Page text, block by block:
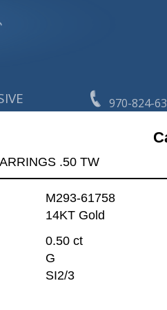
970-824-
.50 TW
M293-61758
14KT Gold
0.50 ct
G
SI2/3